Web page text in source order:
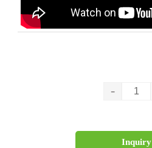
-
Inquiry